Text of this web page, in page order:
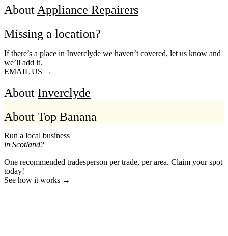
About Appliance Repairers
Missing a location?
If there’s a place in Inverclyde we haven’t covered, let us know and
we’ll add it.
EMAIL US →
About Inverclyde
About Top Banana
Run a local business
in Scotland?
One recommended tradesperson per trade, per area. Claim your spot
today!
See how it works →